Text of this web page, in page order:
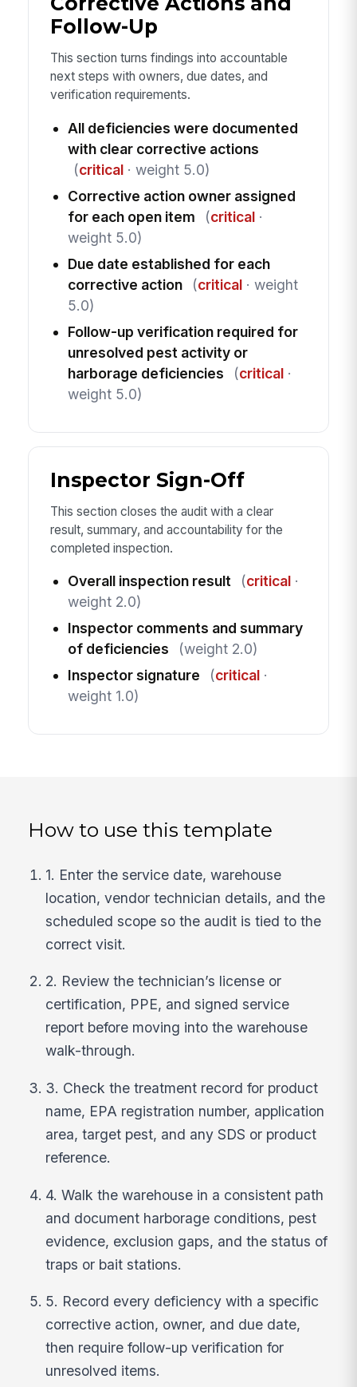
Follow-Up
This section turns findings into accountable
next steps with owners, due dates, and
verification requirements.
All deficiencies were documented
with clear corrective actions
(critical· weight 5.0)
Corrective action owner assigned
for each open item
(critical·
weight 5.0)
Due date established for each
corrective action
(critical· weight
5.0)
Follow-up verification required for
unresolved pest activity or
harborage deficiencies
(critical·
weight 5.0)
Inspector Sign-Off
This section closes the audit with a clear
result, summary, and accountability for the
completed inspection.
Overall inspection result (critical·
weight 2.0)
Inspector comments and summary
of deficiencies
(weight 2.0)
Inspector signature
(critical·
weight 1.0)
How to use this template
1. Enter the service date, warehouse
location, vendor technician details, and the
scheduled scope so the audit is tied to the
correct visit.
2. Review the technician’s license or
certification, PPE, and signed service
report before moving into the warehouse
walk-through.
3. Check the treatment record for product
name, EPA registration number, application
area, target pest, and any SDS or product
reference.
4. Walk the warehouse in a consistent path
and document harborage conditions, pest
evidence, exclusion gaps, and the status of
traps or bait stations.
5. Record every deficiency with a specific
corrective action, owner, and due date,
then require follow-up verification for
unresolved items.